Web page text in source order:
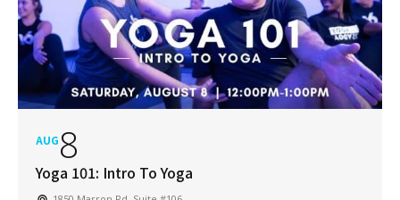
AUG8
Yoga 101: Intro To Yoga